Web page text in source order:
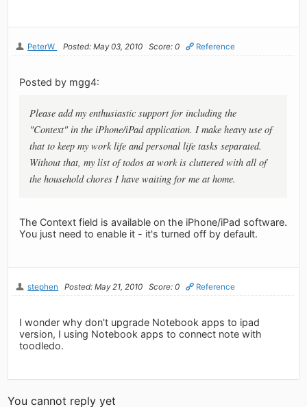
PeterW Posted: May 03, 2010 Score: 0 Reference
Posted by mgg4:
Please add my enthusiastic support for including the
"Context" in the iPhone/iPad application. I make heavy use of
that to keep my work life and personal life tasks separated.
Without that, my list of todos at work is cluttered with all of
the household chores I have waiting for me at home.
The Context field is available on the iPhone/iPad software.
You just need to enable it - it's turned off by default.
stephen Posted: May 21, 2010 Score: 0 Reference
I wonder why don't upgrade Notebook apps to ipad
version, I using Notebook apps to connect note with
toodledo.
You cannot reply yet